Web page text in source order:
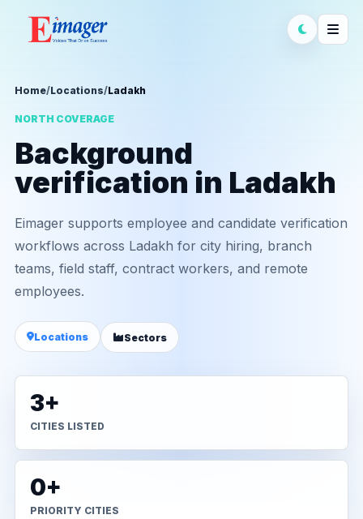
Home/Locations/Ladakh
NORTH COVERAGE
Background
verification in Ladakh
Eimager supports employee and candidate verification
workflows across Ladakh for city hiring, branch
teams, field staff, contract workers, and remote
employees.
Locations Sectors
3+
CITIES LISTED
0+
PRIORITY CITIES